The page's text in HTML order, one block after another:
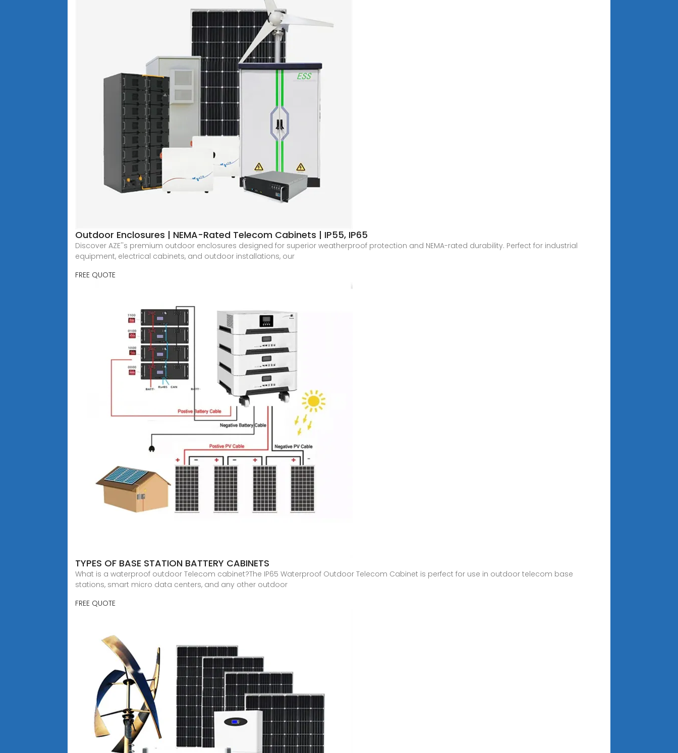
Outdoor Enclosures | NEMA-Rated Telecom Cabinets | IP55, IP65
Discover AZE''s premium outdoor enclosures designed for superior weatherproof protection and NEMA-rated durability. Perfect for industrial
equipment, electrical cabinets, and outdoor installations, our
FREE QUOTE
TYPES OF BASE STATION BATTERY CABINETS
What is a waterproof outdoor Telecom cabinet?The IP65 Waterproof Outdoor Telecom Cabinet is perfect for use in outdoor telecom base
stations, smart micro data centers, and any other outdoor
FREE QUOTE